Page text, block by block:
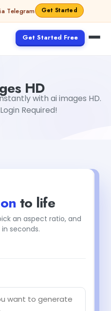
Telegram Get Started
Get Started Free
HD
with ai images HD.
Required!
to life
an aspect ratio, and
seconds.